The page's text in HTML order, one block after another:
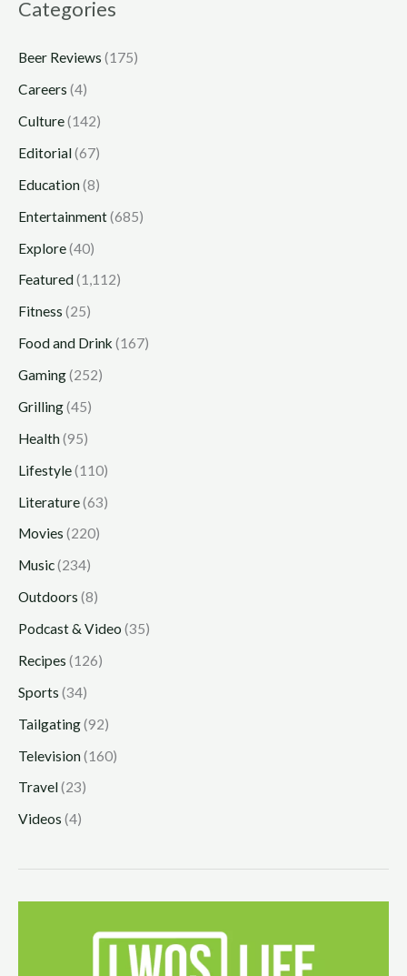
Categories
Beer Reviews (175)
Careers (4)
Culture(142)
Editorial(67)
Education(8)
Entertainment(685)
Explore(40)
Featured(1,112)
Fitness (25)
Food and Drink (167)
Gaming(252)
Grilling(45)
Health(95)
Lifestyle(110)
Literature(63)
Movies (220)
Music(234)
Outdoors (8)
Podcast & Video (35)
Recipes (126)
Sports (34)
Tailgating(92)
Television(160)
Travel(23)
Videos (4)